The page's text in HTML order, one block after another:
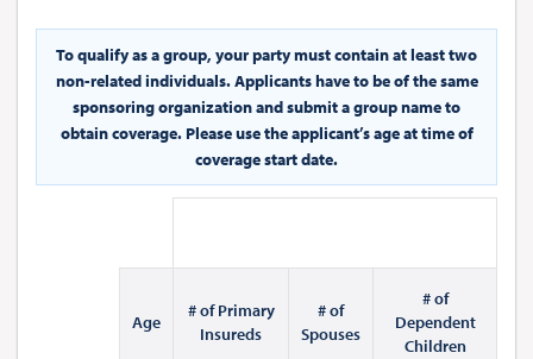
To qualify as a group, your party must contain at least two
non-related individuals. Applicants have to be of the same
sponsoring organization and submit a group name to
obtain coverage. Please use the applicant’s age at time of
coverage start date.
Age
# of Primary
Insureds
# of
Spouses
# of
Dependent
Children